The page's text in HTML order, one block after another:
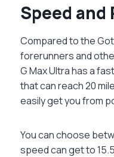
Speed
Compared to the
forerunners and
G Max Ultra has a
that can reach 20
easily get you from
You can choose
speed can get to